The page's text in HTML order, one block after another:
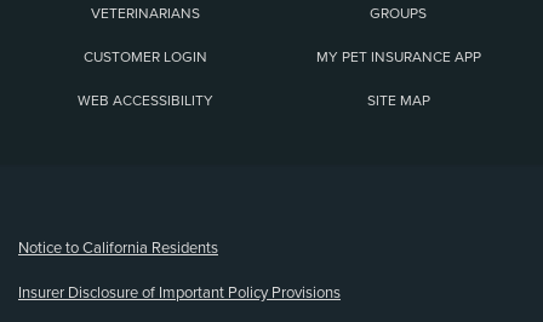
VETERINARIANS GROUPS
CUSTOMER LOGIN MY PET INSURANCE APP
WEB ACCESSIBILITY SITE MAP
Notice to California Residents
Insurer Disclosure of Important Policy Provisions